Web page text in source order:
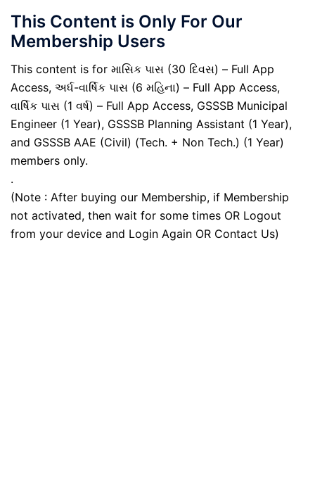
This Content is Only For Our
Membership Users
This content is for માસિક પાસ (30 દિવસ) – Full App
Access, અર્ધ-વાર્ષિક પાસ (6 મહિના) – Full App Access,
વાર્ષિક પાસ (1 વર્ષ) – Full App Access, GSSSB Municipal
Engineer (1 Year), GSSSB Planning Assistant (1 Year),
and GSSSB AAE (Civil) (Tech. + Non Tech.) (1 Year)
members only.
.
(Note : After buying our Membership, if Membership
not activated, then wait for some times OR Logout
from your device and Login Again OR Contact Us)